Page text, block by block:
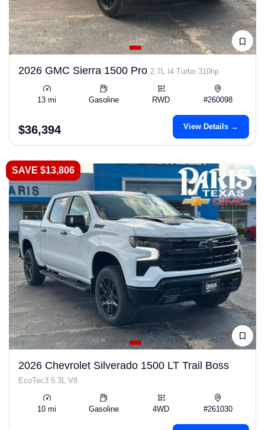
2026 GMC Sierra 1500 Pro 2.7L I4 Turbo 310hp
13 mi Gasoline RWD #260098
$36,394 View Details →
SAVE $13,806
2026 Chevrolet Silverado 1500 LT Trail Boss
EcoTec3 5.3L V8
10 mi Gasoline 4WD #261030